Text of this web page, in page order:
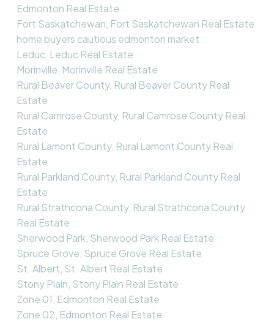
Edmonton Real Estate
Fort Saskatchewan, Fort Saskatchewan Real Estate
home buyers cautious edmonton market
Leduc, Leduc Real Estate
Morinville, Morinville Real Estate
Rural Beaver County, Rural Beaver County Real
Estate
Rural Camrose County, Rural Camrose County Real
Estate
Rural Lamont County, Rural Lamont County Real
Estate
Rural Parkland County, Rural Parkland County Real
Estate
Rural Strathcona County, Rural Strathcona County
Real Estate
Sherwood Park, Sherwood Park Real Estate
Spruce Grove, Spruce Grove Real Estate
St. Albert, St. Albert Real Estate
Stony Plain, Stony Plain Real Estate
Zone 01, Edmonton Real Estate
Zone 02, Edmonton Real Estate